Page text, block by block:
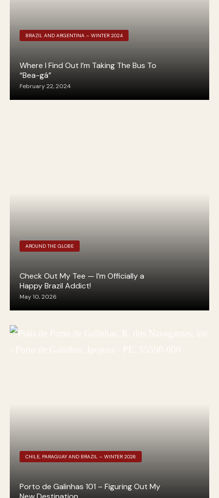
BRAZIL AND ARGENTINA – WINTER 2024
Where I Find Out I’m Taking The Bus To
“Bea-gá”
February 22, 2024
AROUND THE GLOBE
Check Out My Tee — I’m Officially a
Happy Brazil Addict!
May 10, 2026
CHILE, PARAGUAY AND BRAZIL – WINTER 2026
Porto de Galinhas 101 – Figuring Out My